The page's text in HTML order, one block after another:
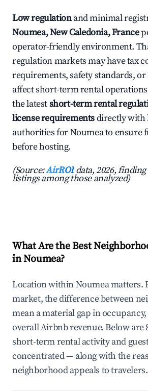
Low regulationand minimal
Noumea, New Caledonia, France
operator-friendly environment.
regulation markets may have tax
requirements, safety standards,
affect short-term rental
the latestshort-term rental
license requirementsdirectly with
authorities for Noumea to ensure
before hosting.
(Source:AirROI data, 2026,
listings among those analyzed)
What Are the Best
in Noumea?
Location within Noumea matters.
market, the difference between
mean a material gap in
overall Airbnb revenue. Below are
short-term rental activity and
concentrated — along with the
neighborhood appeals to travelers.